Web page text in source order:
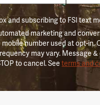
and subscribing to FSI text
marketing and
number used at opt-in.
may vary. Message
to cancel. Seeterms and